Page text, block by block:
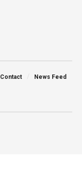
Contact News Feed